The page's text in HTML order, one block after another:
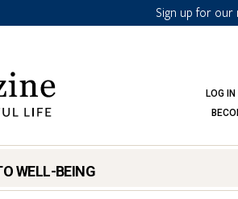
Sign up for our
LOG IN
WELL-BEING